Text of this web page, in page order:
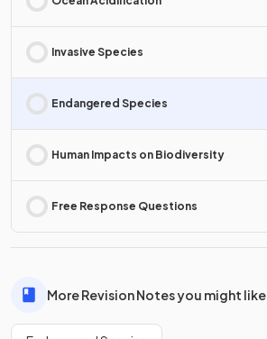
Invasive Species
Endangered Species
Human Impacts on Biodiversity
Free Response Questions
More Revision Notes you might like